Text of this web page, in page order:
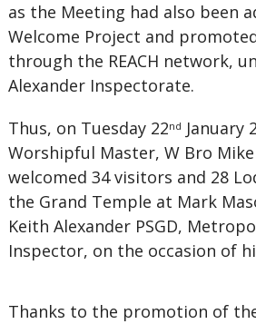
as the Meeting had also been
Welcome Project and
through the REACH network,
Alexander Inspectorate.
Thus, on Tuesday 22nd January
Worshipful Master, W Bro
welcomed 34 visitors and 28
the Grand Temple at Mark
Keith Alexander PSGD,
Inspector, on the occasion of
Thanks to the promotion of